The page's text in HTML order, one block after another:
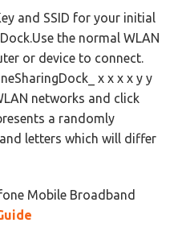
and SSID for your initial
the normal WLAN
or device to connect.
x x x x y y
networks and click
a randomly
letters which will differ
Mobile Broadband